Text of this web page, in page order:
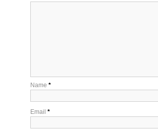
Name *
Email *